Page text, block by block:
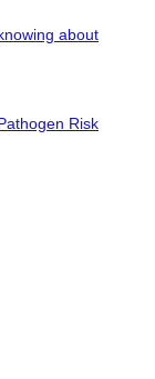
about
Risk